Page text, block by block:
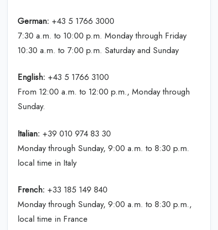
German: +43 5 1766 3000
7:30 a.m. to 10:00 p.m. Monday through Friday
10:30 a.m. to 7:00 p.m. Saturday and Sunday
English: +43 5 1766 3100
From 12:00 a.m. to 12:00 p.m., Monday through
Sunday.
Italian: +39 010 974 83 30
Monday through Sunday, 9:00 a.m. to 8:30 p.m.
local time in Italy
French: +33 185 149 840
Monday through Sunday, 9:00 a.m. to 8:30 p.m.,
local time in France